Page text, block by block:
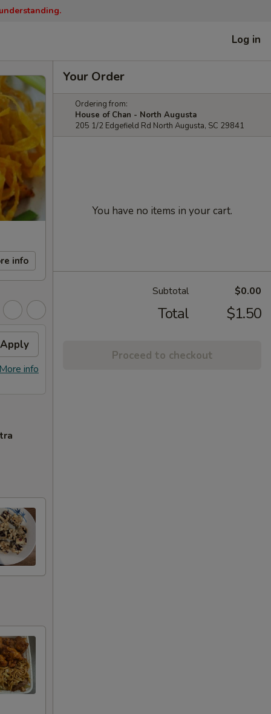
Log in
info
Apply
info
Your Order
Ordering from:
House of Chan - North Augusta
205 1/2 Edgefield Rd North Augusta, SC 29841
You have no items in your cart.
Subtotal $0.00
Total $1.50
Proceed to checkout